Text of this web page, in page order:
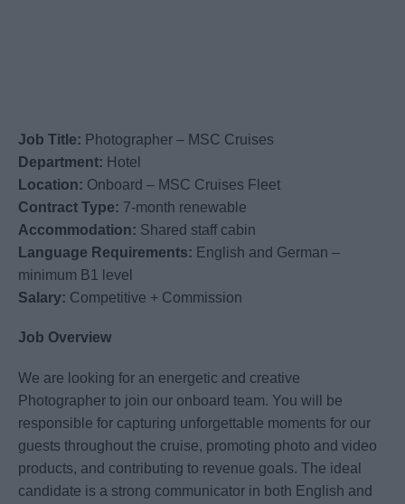
Job Title: Photographer – MSC Cruises
Department: Hotel
Location: Onboard – MSC Cruises Fleet
Contract Type: 7-month renewable
Accommodation: Shared staff cabin
Language Requirements: English and German –
minimum B1 level
Salary: Competitive + Commission
Job Overview
We are looking for an energetic and creative
Photographer to join our onboard team. You will be
responsible for capturing unforgettable moments for our
guests throughout the cruise, promoting photo and video
products, and contributing to revenue goals. The ideal
candidate is a strong communicator in both English and